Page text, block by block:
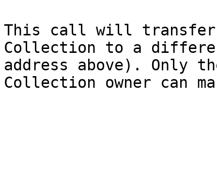
This call will transfer
Collection to a
address above). Only